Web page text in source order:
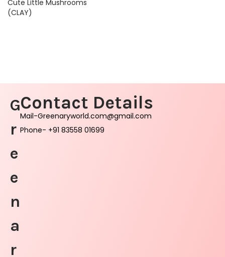
Cute Little Mushrooms
(CLAY)
G
r
e
e
n
a
r
Contact Details
Mail-Greenaryworld.com@gmail.com
Phone- +91 83558 01699